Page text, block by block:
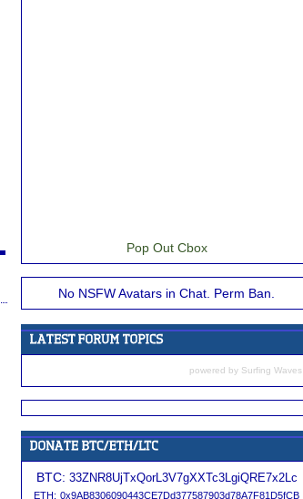
Pop Out Cbox
No NSFW Avatars in Chat. Perm Ban.
powered by Surfing Waves
BTC: 33ZNR8UjTxQorL3V7gXXTc3LgiQRE7x2Lc
ETH: 0x9AB8306090443CE7Dd377587903d78A7F81D5fCB